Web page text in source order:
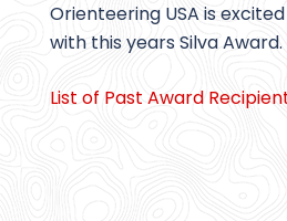
Orienteering USA is
with this years Silva Award.
List of Past Award